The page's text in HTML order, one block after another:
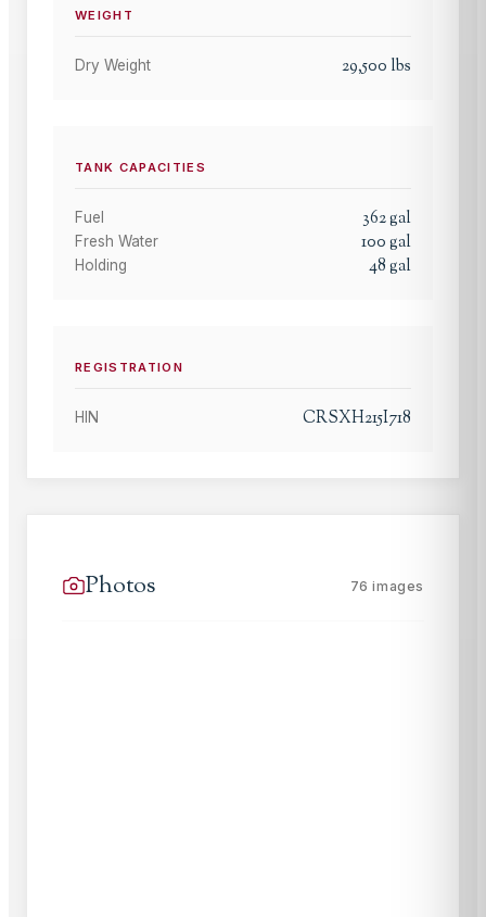
WEIGHT
Dry Weight 29,500 lbs
TANK CAPACITIES
Fuel 362gal
Fresh Water 100gal
Holding 48gal
REGISTRATION
HIN CRSXH215I718
Photos 76 images